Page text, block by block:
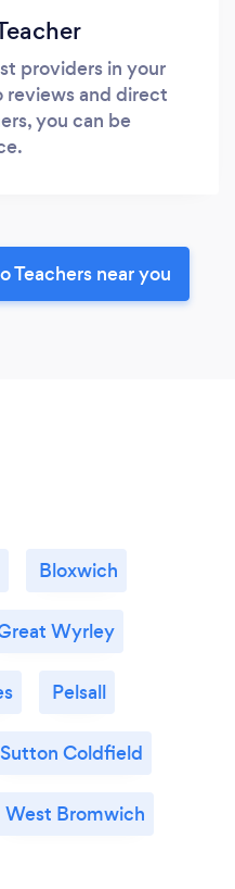
providers in your
reviews and direct
you can be
Teachers near you
Bloxwich
Wyrley
Pelsall
Sutton Coldfield
West Bromwich